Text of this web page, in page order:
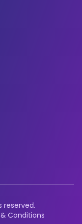
reserved.
Conditions